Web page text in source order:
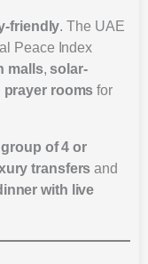
friendly. The UAE
Peace Index
malls,solar-
prayer rooms for
group of 4 or
transfers and
with live